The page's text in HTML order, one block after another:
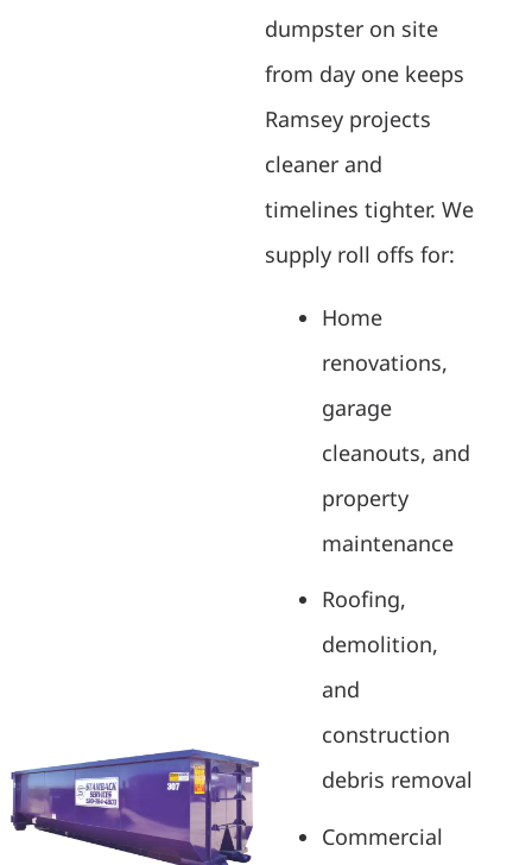
dumpster on site
from day one keeps
Ramsey projects
cleaner and
timelines tighter. We
supply roll offs for:
Home
renovations,
garage
cleanouts, and
property
maintenance
Roofing,
demolition,
and
construction
debris removal
Commercial